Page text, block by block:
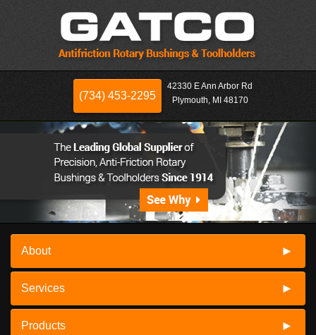
(734) 453-2295
42330 E Ann Arbor Rd
Plymouth, MI 48170
About
Services
Products